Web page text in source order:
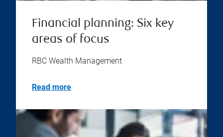
Financial planning: Six key
areas of focus
RBC Wealth Management
Read more